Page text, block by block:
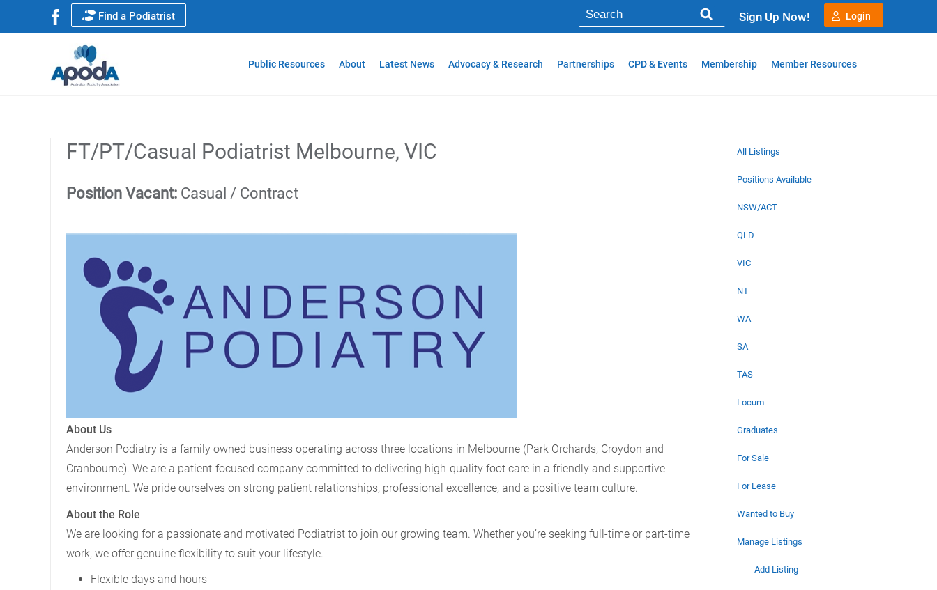
Find a Podiatrist Login
Sign Up Now!
Public Resources About Latest News Advocacy & Research Partnerships CPD & Events Membership Member Resources
All Listings
Positions Available
NSW/ACT
QLD
VIC
NT
WA
SA
TAS
Locum
Graduates
For Sale
For Lease
Wanted to Buy
Manage Listings
Add Listing
FT/PT/Casual Podiatrist Melbourne, VIC
Position Vacant: Casual / Contract
About Us
Anderson Podiatry is a family owned business operating across three locations in Melbourne (Park Orchards, Croydon and
Cranbourne). We are a patient-focused company committed to delivering high-quality foot care in a friendly and supportive
environment. We pride ourselves on strong patient relationships, professional excellence, and a positive team culture.
About the Role
We are looking for a passionate and motivated Podiatrist to join our growing team. Whether you’re seeking full-time or part-time
work, we offer genuine flexibility to suit your lifestyle.
Flexible days and hours